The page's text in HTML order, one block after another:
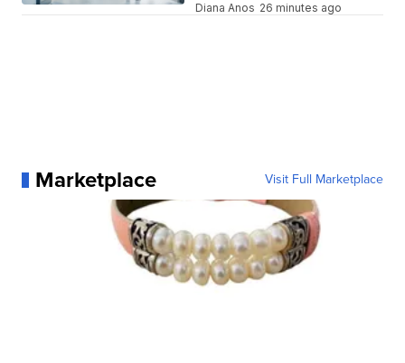
Diana Anos 26 minutes ago
Marketplace Visit Full Marketplace